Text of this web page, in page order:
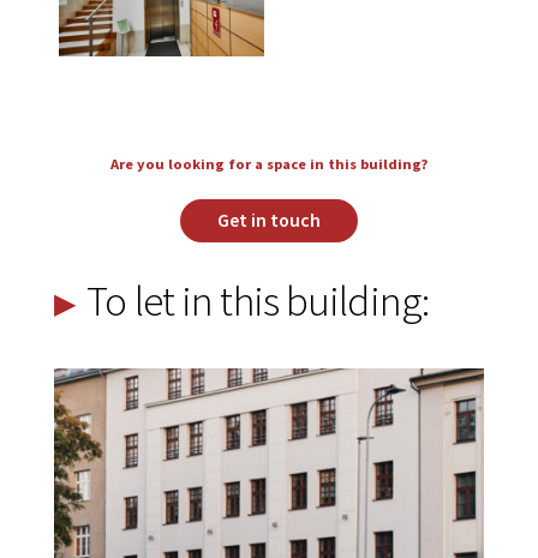
Are you looking for a space in this building?
Get in touch
To let in this building: